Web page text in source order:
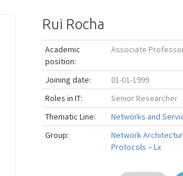
Rui Rocha
Academic
position:
Associate
Joining date:
01-01-1999
Roles in IT:
Senior Researcher
Thematic Line:
Networks and
Group:
Network
Protocols – Lx